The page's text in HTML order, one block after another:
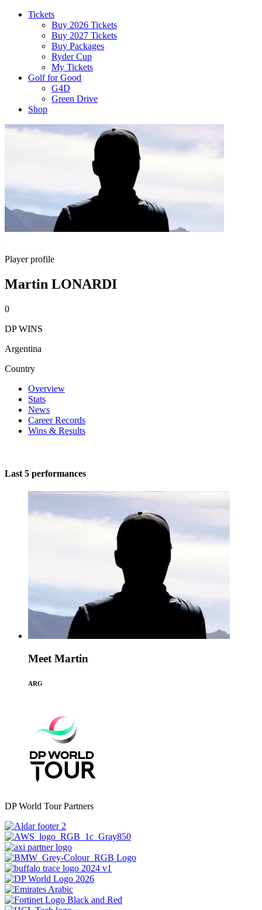
Tickets
Buy 2026 Tickets
Buy 2027 Tickets
Buy Packages
Ryder Cup
My Tickets
Golf for Good
G4D
Green Drive
Shop
Player profile
Martin LONARDI
0
DP WINS
Argentina
Country
Overview
Stats
News
Career Records
Wins & Results
Last 5 performances
Meet Martin
ARG
DP World Tour Partners